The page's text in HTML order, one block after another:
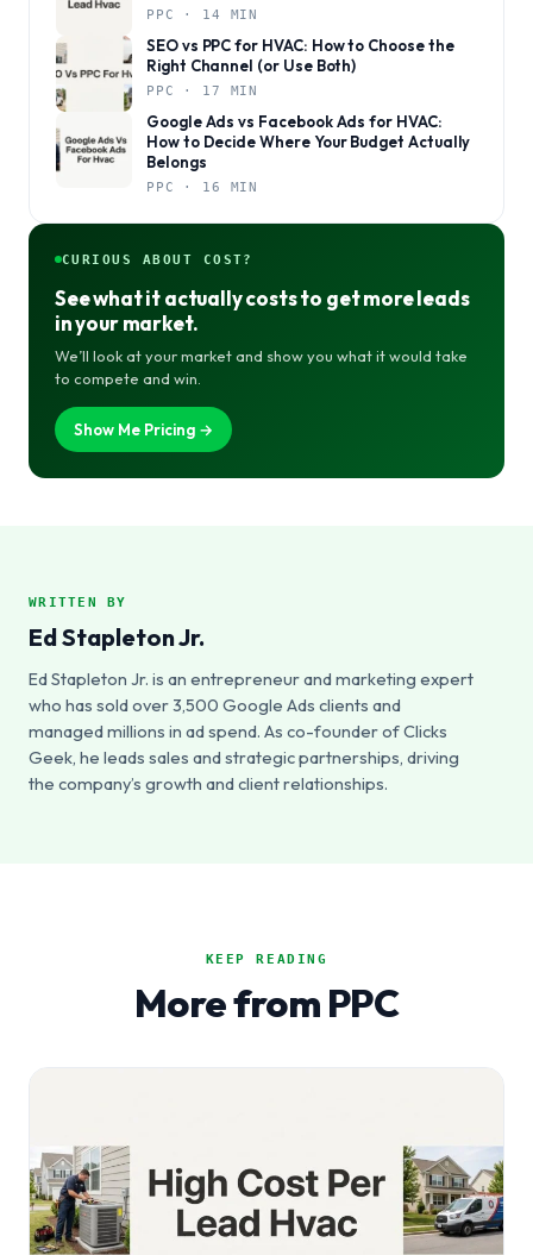
PPC · 14 MIN
SEO vs PPC for HVAC: How to Choose the
Right Channel (or Use Both)
PPC · 17 MIN
Google Ads vs Facebook Ads for HVAC:
How to Decide Where Your Budget Actually
Belongs
PPC · 16 MIN
CURIOUS ABOUT COST?
See what it actually costs to get more leads
in your market.
We’ll look at your market and show you what it would take
to compete and win.
Show Me Pricing →
WRITTEN BY
Ed Stapleton Jr.
Ed Stapleton Jr. is an entrepreneur and marketing expert
who has sold over 3,500 Google Ads clients and
managed millions in ad spend. As co-founder of Clicks
Geek, he leads sales and strategic partnerships, driving
the company’s growth and client relationships.
KEEP READING
More from PPC